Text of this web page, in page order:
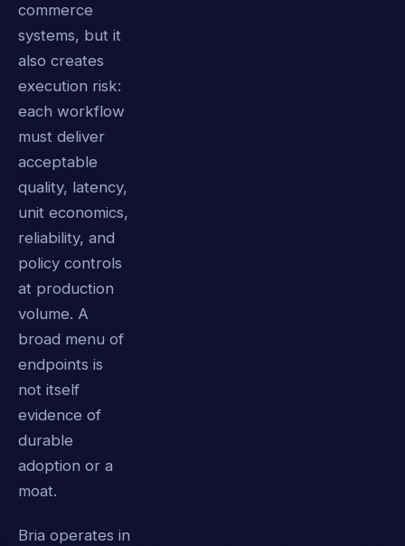
commerce
systems, but it
also creates
execution risk:
each workflow
must deliver
acceptable
quality, latency,
unit economics,
reliability, and
policy controls
at production
volume. A
broad menu of
endpoints is
not itself
evidence of
durable
adoption or a
moat.
Bria operates in